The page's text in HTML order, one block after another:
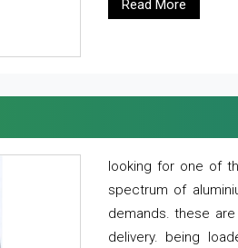
Read More
looking for one of
spectrum of
demands. these
delivery. being